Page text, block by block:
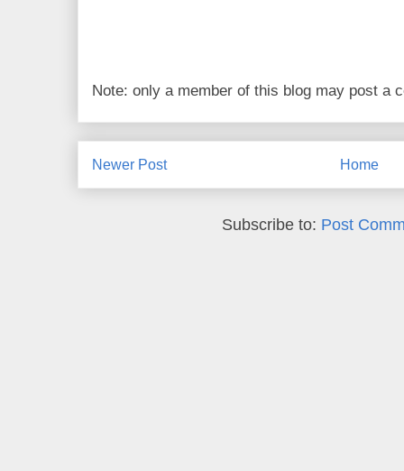
Note: only a member of this blog may post a
Newer Post Home
Subscribe to: Post